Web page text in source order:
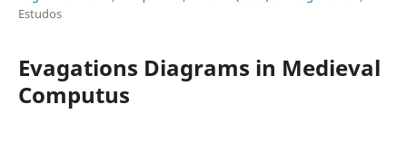
Estudos
Evagations Diagrams in Medieval
Computus